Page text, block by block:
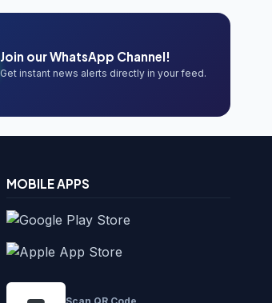
Join our WhatsApp Channel!
Get instant news alerts directly in your feed.
MOBILE APPS